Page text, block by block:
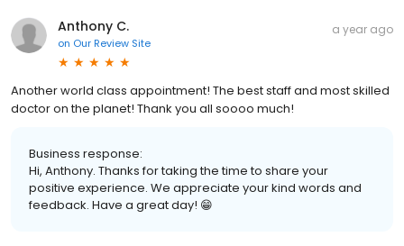
Anthony C.
on Our Review Site
a year ago
Another world class appointment! The best staff and most skilled
doctor on the planet! Thank you all soooo much!
Business response:
Hi, Anthony. Thanks for taking the time to share your
positive experience. We appreciate your kind words and
feedback. Have a great day! 😁